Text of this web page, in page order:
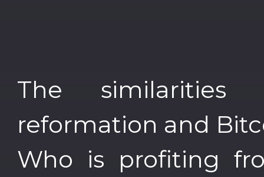
The
reformation and
Who is profiting